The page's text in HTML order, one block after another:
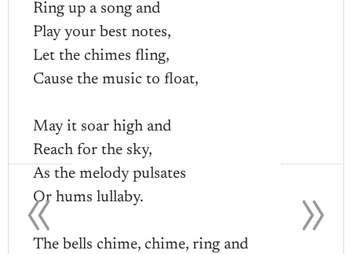
Ring up a song and
Play your best notes,
Let the chimes fling,
Cause the music to float,
May it soar high and
Reach for the sky,
As the melody pulsates
Or hums lullaby.
The bells chime, chime, ring and
»
«